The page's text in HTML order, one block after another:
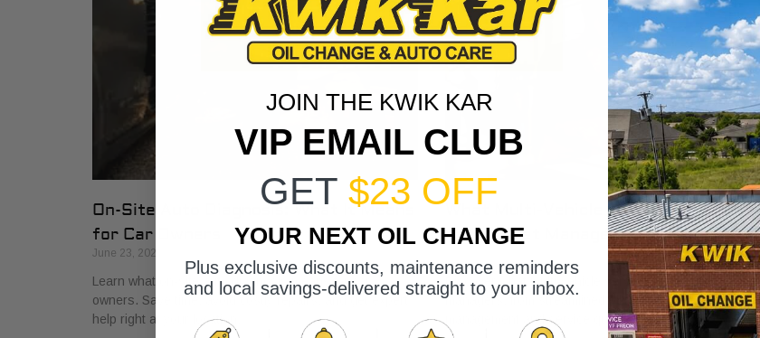
On-Site Auto Diagnosis: What It Means
for Car Owners
June 23, 2026
Learn what on-site auto diagnosis means for car
owners. Save time, avoid costly repairs, and get expert
help right at your location.
What Multi-Vehicle Service Accounts
Offer Fleet Managers
Discover what multi-vehicle service accounts offer fleet
managers, from streamlined billing to enhanced vehicle
management and service quality.
JOIN THE KWIK KAR
VIP EMAIL CLUB
GET $23 OFF
YOUR NEXT OIL CHANGE
Plus exclusive discounts, maintenance reminders
and local savings-delivered straight to your inbox.